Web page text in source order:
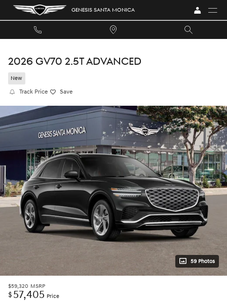
Skip to main content GENESIS SANTA MONICA
2026 GV70 2.5T ADVANCED
New
Track Price Save
59 Photos
$59,320 MSRP
$ 57,405 Price